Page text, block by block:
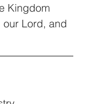
Kingdom
Lord, and